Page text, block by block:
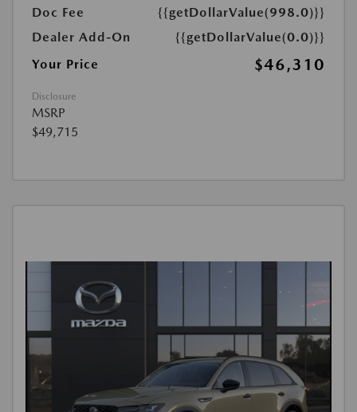
Doc Fee
{{getDollarValue(998.0)}}
Dealer Add-On
{{getDollarValue(0.0)}}
Your Price
$46,310
Disclosure
MSRP
$49,715